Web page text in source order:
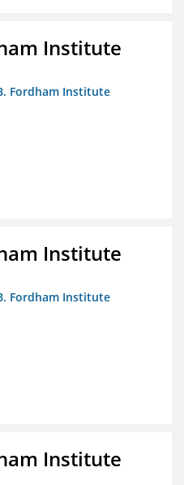
Institute
Fordham Institute
Institute
Fordham Institute
Institute